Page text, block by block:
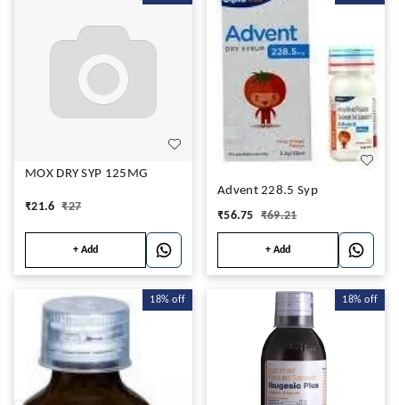
MOX DRY SYP 125MG
₹21.6 ₹27
+ Add
Advent 228.5 Syp
₹56.75 ₹69.21
+ Add
18% off 18% off